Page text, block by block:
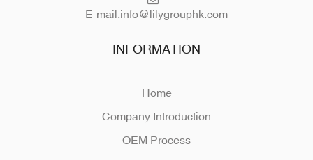
E-mail:info@lilygrouphk.com
INFORMATION
Home
Company Introduction
OEM Process